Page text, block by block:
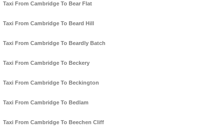
Taxi From Cambridge To Bear Flat
Taxi From Cambridge To Beard Hill
Taxi From Cambridge To Beardly Batch
Taxi From Cambridge To Beckery
Taxi From Cambridge To Beckington
Taxi From Cambridge To Bedlam
Taxi From Cambridge To Beechen Cliff